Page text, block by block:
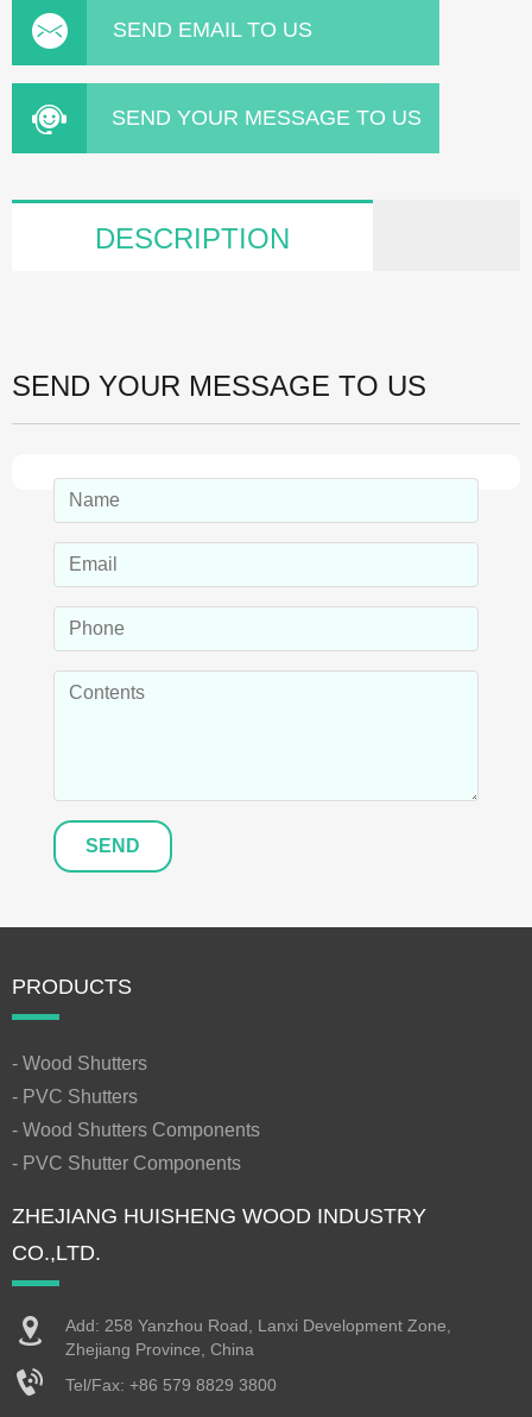
SEND EMAIL TO US
SEND YOUR MESSAGE TO US
DESCRIPTION
SEND YOUR MESSAGE TO US
SEND
PRODUCTS
- Wood Shutters
- PVC Shutters
- Wood Shutters Components
- PVC Shutter Components
ZHEJIANG HUISHENG WOOD INDUSTRY
CO.,LTD.
Add: 258 Yanzhou Road, Lanxi Development Zone,
Zhejiang Province, China
Tel/Fax: +86 579 8829 3800